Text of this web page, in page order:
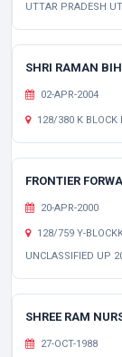
UTTAR PRADESH
SHRI RAMAN
02-APR-2004
128/380 K BLOCK
FRONTIER
20-APR-2000
128/759 Y-
UNCLASSIFIED UP
SHREE RAM
27-OCT-1988